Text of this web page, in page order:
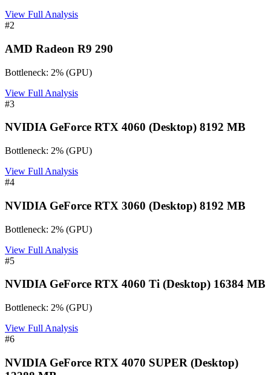
View Full Analysis
#2
AMD Radeon R9 290
Bottleneck: 2% (GPU)
View Full Analysis
#3
NVIDIA GeForce RTX 4060 (Desktop) 8192 MB
Bottleneck: 2% (GPU)
View Full Analysis
#4
NVIDIA GeForce RTX 3060 (Desktop) 8192 MB
Bottleneck: 2% (GPU)
View Full Analysis
#5
NVIDIA GeForce RTX 4060 Ti (Desktop) 16384 MB
Bottleneck: 2% (GPU)
View Full Analysis
#6
NVIDIA GeForce RTX 4070 SUPER (Desktop)